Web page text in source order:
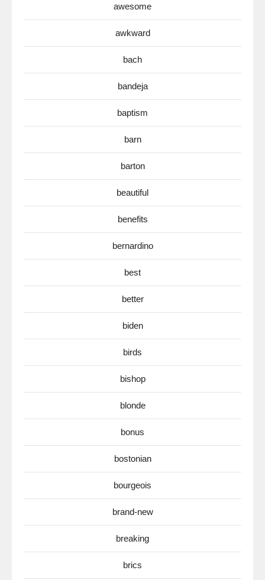
awesome
awkward
bach
bandeja
baptism
barn
barton
beautiful
benefits
bernardino
best
better
biden
birds
bishop
blonde
bonus
bostonian
bourgeois
brand-new
breaking
brics